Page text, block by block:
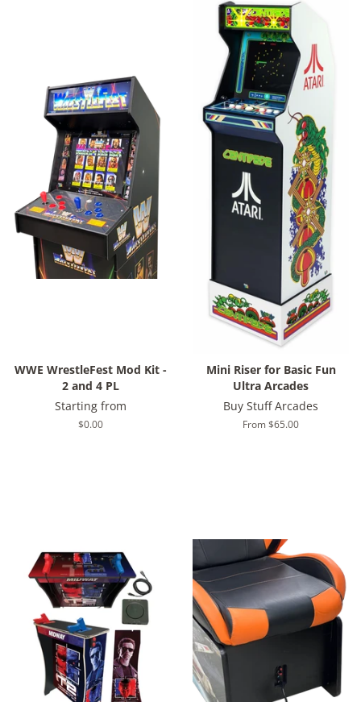
WWE WrestleFest Mod Kit -
2 and 4 PL
Starting from
Regular
$0.00
Mini Riser for Basic Fun
Ultra Arcades
Buy Stuff Arcades
From $65.00